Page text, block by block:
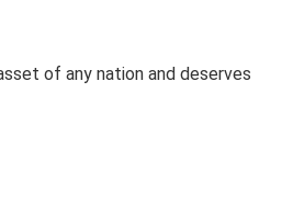
of any nation and deserves